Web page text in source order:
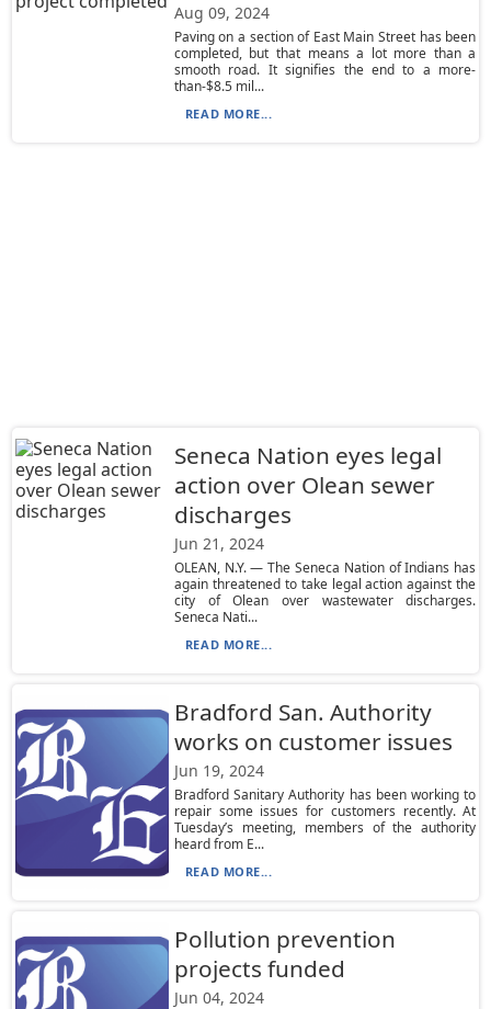
Aug 09, 2024
Paving on a section of East Main Street has been
completed, but that means a lot more than a
smooth road. It signifies the end to a more-
than-$8.5 mil...
READ MORE...
Seneca Nation eyes legal
action over Olean sewer
discharges
Jun 21, 2024
OLEAN, N.Y. — The Seneca Nation of Indians has
again threatened to take legal action against the
city of Olean over wastewater discharges.
Seneca Nati...
READ MORE...
Bradford San. Authority
works on customer issues
Jun 19, 2024
Bradford Sanitary Authority has been working to
repair some issues for customers recently. At
Tuesday’s meeting, members of the authority
heard from E...
READ MORE...
Pollution prevention
projects funded
Jun 04, 2024